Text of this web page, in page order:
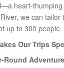
heart-
we can
up to 300 people.
Our Trips
Round